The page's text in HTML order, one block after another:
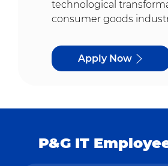
technological
consumer goods
Apply Now
P&G IT